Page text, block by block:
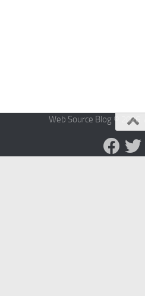
Web Source Blog © 2026.